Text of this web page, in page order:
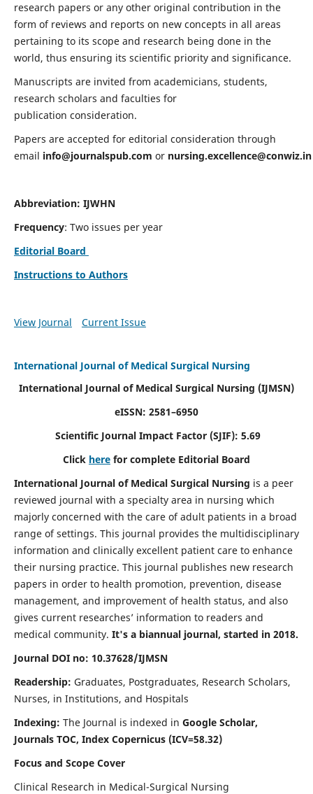
research papers or any other original contribution in the
form of reviews and reports on new concepts in all areas
pertaining to its scope and research being done in the
world, thus ensuring its scientific priority and significance.
Manuscripts are invited from academicians, students,
research scholars and faculties for
publication consideration.
Papers are accepted for editorial consideration through
email info@journalspub.com or nursing.excellence@conwiz.in
Abbreviation: IJWHN
Frequency: Two issues per year
Editorial Board
Instructions to Authors
View Journal Current Issue
International Journal of Medical Surgical Nursing
International Journal of Medical Surgical Nursing (IJMSN)
eISSN: 2581–6950
Scientific Journal Impact Factor (SJIF): 5.69
Click here for complete Editorial Board
International Journal of Medical Surgical Nursing is a peer
reviewed journal with a specialty area in nursing which
majorly concerned with the care of adult patients in a broad
range of settings. This journal provides the multidisciplinary
information and clinically excellent patient care to enhance
their nursing practice. This journal publishes new research
papers in order to health promotion, prevention, disease
management, and improvement of health status, and also
gives current researches’ information to readers and
medical community. It's a biannual journal, started in 2018.
Journal DOI no: 10.37628/IJMSN
Readership: Graduates, Postgraduates, Research Scholars,
Nurses, in Institutions, and Hospitals
Indexing: The Journal is indexed in Google Scholar,
Journals TOC, Index Copernicus (ICV=58.32)
Focus and Scope Cover
Clinical Research in Medical-Surgical Nursing